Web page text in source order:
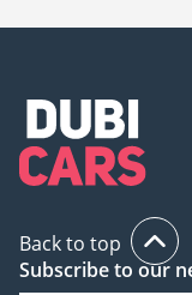
Back to top
Subscribe to our